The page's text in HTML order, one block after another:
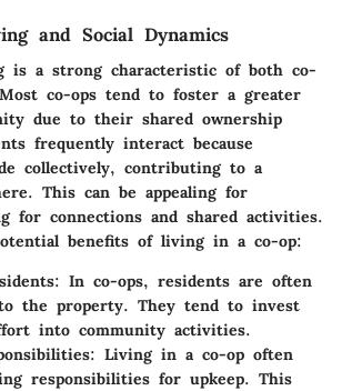
and Social Dynamics
is a strong characteristic of both co-
co-ops tend to foster a greater
due to their shared ownership
frequently interact because
collectively, contributing to a
This can be appealing for
for connections and shared activities.
benefits of living in a co-op:
: In co-ops, residents are often
the property. They tend to invest
into community activities.
: Living in a co-op often
responsibilities for upkeep. This